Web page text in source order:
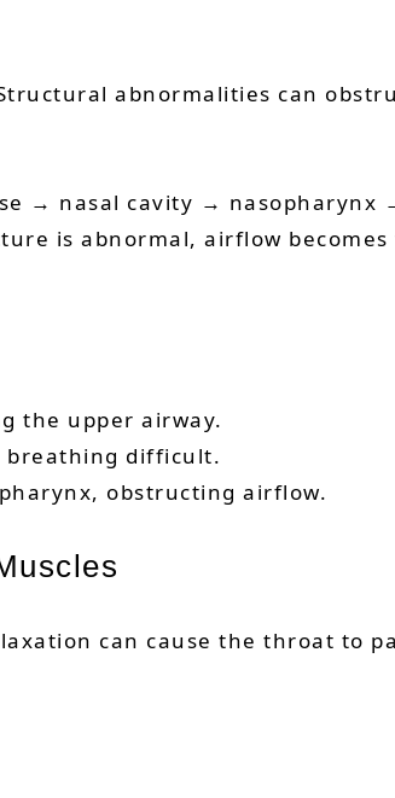
abnormalities can
→ nasal cavity →
is abnormal, airflow
the upper airway.
breathing difficult.
obstructing airflow.
can cause the throat to